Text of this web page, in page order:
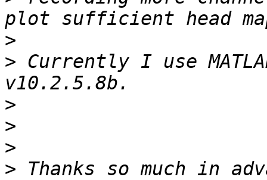
>
> Currently I use
>
>
>
>